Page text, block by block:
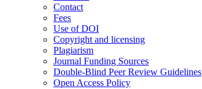
Contact
Fees
Use of DOI
Copyright and licensing
Plagiarism
Journal Funding Sources
Double-Blind Peer Review Guidelines
Open Access Policy